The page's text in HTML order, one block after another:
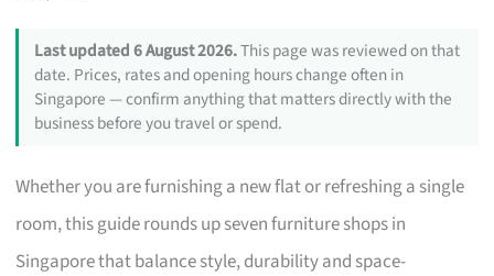
Last updated 6 August 2026.This page was reviewed on that
date. Prices, rates and opening hours change often in
Singapore — confirm anything that matters directly with the
business before you travel or spend.
Whether you are furnishing a new flat or refreshing a single
room, this guide rounds up seven furniture shops in
Singapore that balance style, durability and space-